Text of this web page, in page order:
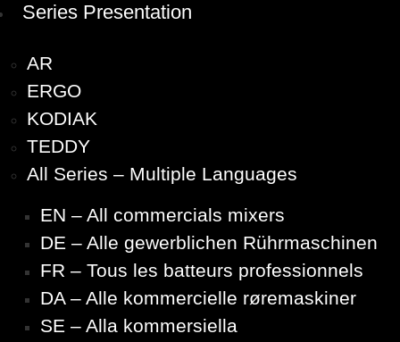
Series Presentation
AR
ERGO
KODIAK
TEDDY
All Series – Multiple Languages
EN – All commercials mixers
DE – Alle gewerblichen Rührmaschinen
FR – Tous les batteurs professionnels
DA – Alle kommercielle røremaskiner
SE – Alla kommersiella